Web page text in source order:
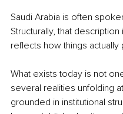
Saudi Arabia is often
Structurally, that
reflects how things actually
What exists today is not
several realities unfolding
grounded in institutional